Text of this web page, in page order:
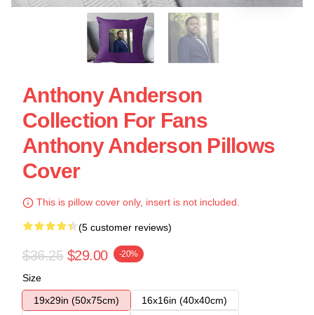
Anthony Anderson
Collection For Fans
Anthony Anderson Pillows
Cover
This is pillow cover only, insert is not included.
(5 customer reviews)
$36.25 $29.00 -20%
Size
19x29in (50x75cm)
16x16in (40x40cm)